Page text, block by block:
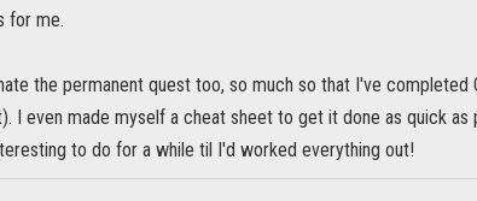
for me.
the permanent quest too, so much so that I've
I even made myself a cheat sheet to get it done as quick
to do for a while til I'd worked everything out!